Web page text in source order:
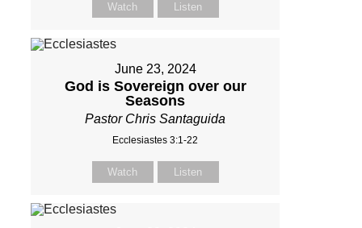
Watch Listen
June 23, 2024
God is Sovereign over our
Seasons
Pastor Chris Santaguida
Ecclesiastes 3:1-22
Watch Listen